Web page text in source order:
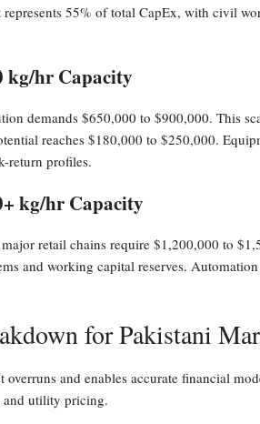
55% of total CapEx, with civil
kg/hr Capacity
demands $650,000 to $900,000. This
reaches $180,000 to $250,000.
return profiles.
kg/hr Capacity
retail chains require $1,200,000 to
and working capital reserves.
for Pakistani
and enables accurate financial
and utility pricing.